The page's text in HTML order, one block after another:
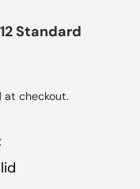
Standard
at checkout.